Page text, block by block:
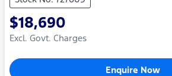
$18,690
Excl. Govt. Charges
Enquire Now